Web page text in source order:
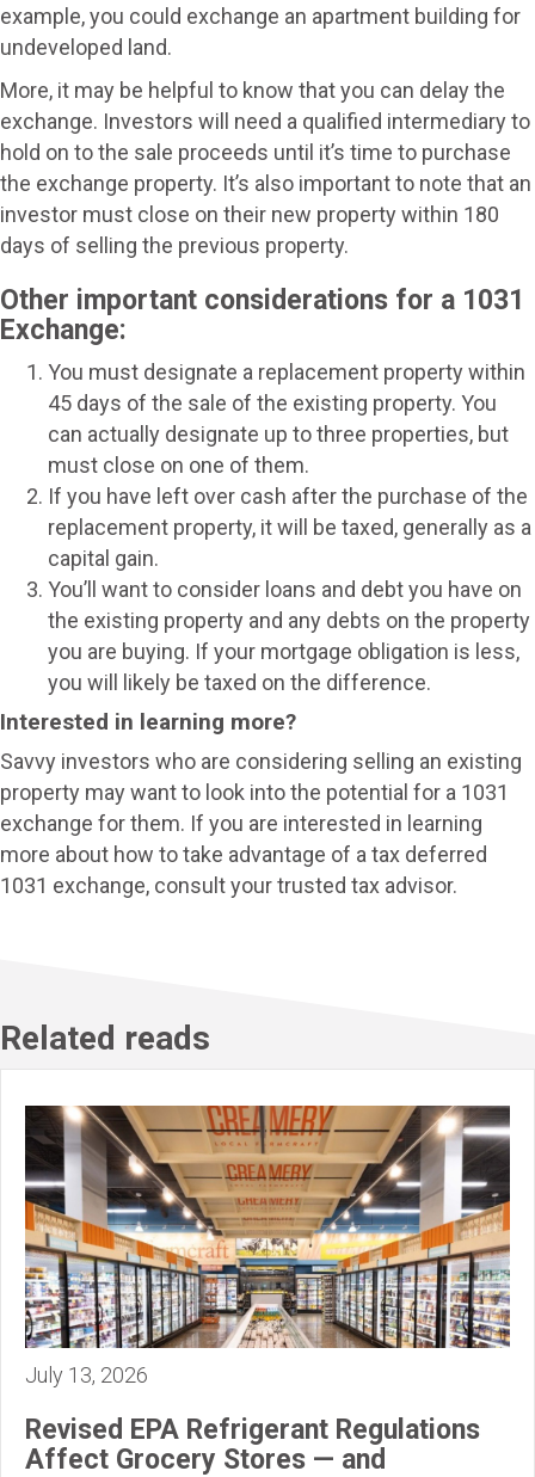
example, you could exchange an apartment building for
undeveloped land.
More, it may be helpful to know that you can delay the
exchange. Investors will need a qualified intermediary to
hold on to the sale proceeds until it’s time to purchase
the exchange property. It’s also important to note that an
investor must close on their new property within 180
days of selling the previous property.
Other important considerations for a 1031
Exchange:
You must designate a replacement property within
45 days of the sale of the existing property. You
can actually designate up to three properties, but
must close on one of them.
If you have left over cash after the purchase of the
replacement property, it will be taxed, generally as a
capital gain.
You’ll want to consider loans and debt you have on
the existing property and any debts on the property
you are buying. If your mortgage obligation is less,
you will likely be taxed on the difference.
Interested in learning more?
Savvy investors who are considering selling an existing
property may want to look into the potential for a 1031
exchange for them. If you are interested in learning
more about how to take advantage of a tax deferred
1031 exchange, consult your trusted tax advisor.
Related reads
July 13, 2026
Revised EPA Refrigerant Regulations
Affect Grocery Stores — and